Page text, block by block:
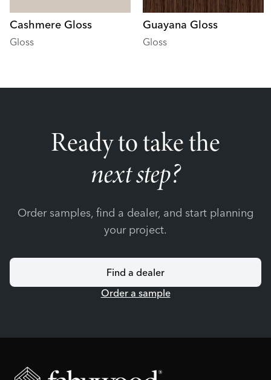
Cashmere Gloss
Gloss
Guayana Gloss
Gloss
Ready to take the
next step?
Order samples, find a dealer, and start planning
your project.
Find a dealer
Order a sample